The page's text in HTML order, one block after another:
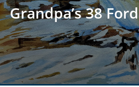
Grandpa’s 38 Ford